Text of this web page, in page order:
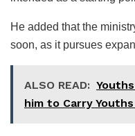
He added that the
soon, as it pursues
ALSO READ:
him to Carry